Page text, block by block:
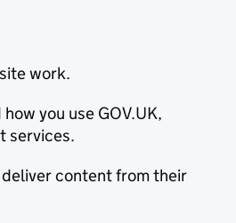
work.
you use GOV.UK,
services.
content from their